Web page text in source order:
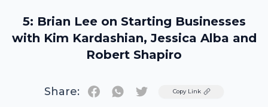
5: Brian Lee on Starting Businesses
with Kim Kardashian, Jessica Alba and
Robert Shapiro
Share: TwitterCopy Link